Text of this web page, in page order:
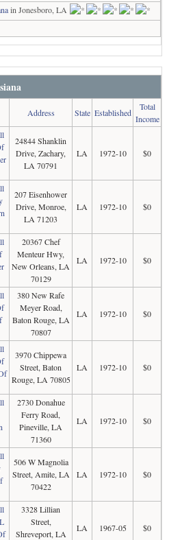
in Jonesboro, LA
Address State Established
Total
Income
24844 Shanklin
Drive, Zachary,
LA 70791
LA 1972-10 $0
207 Eisenhower
Drive, Monroe,
LA 71203
LA 1972-10 $0
20367 Chef
Menteur Hwy,
New Orleans, LA
70129
LA 1972-10 $0
380 New Rafe
Meyer Road,
Baton Rouge, LA
70807
LA 1972-10 $0
3970 Chippewa
Street, Baton
Rouge, LA 70805
LA 1972-10 $0
2730 Donahue
Ferry Road,
Pineville, LA
71360
LA 1972-10 $0
506 W Magnolia
Street, Amite, LA
70422
LA 1972-10 $0
3328 Lillian
Street,
Shreveport, LA
LA 1967-05 $0